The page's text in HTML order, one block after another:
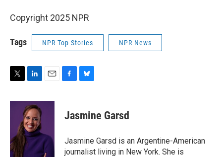
Copyright 2025 NPR
Tags NPR Top Stories NPR News
i
r
n
k
e
d
I
n
a
b
k
e
s
y
Jasmine Garsd
Jasmine Garsd is an Argentine-American
journalist living in New York. She is